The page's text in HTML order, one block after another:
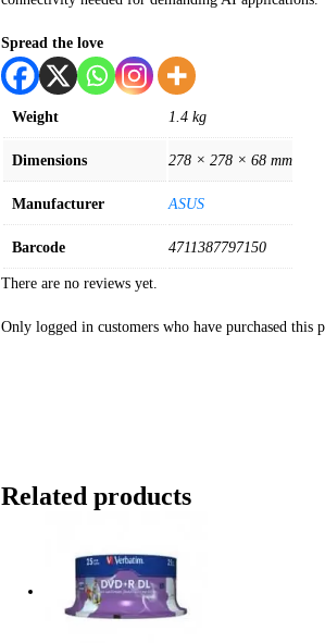
Spread the love
Weight 1.4 kg
Dimensions 278 × 278 × 68 mm
Manufacturer ASUS
Barcode 4711387797150
There are no reviews yet.
Only logged in customers who have purchased this
Related products